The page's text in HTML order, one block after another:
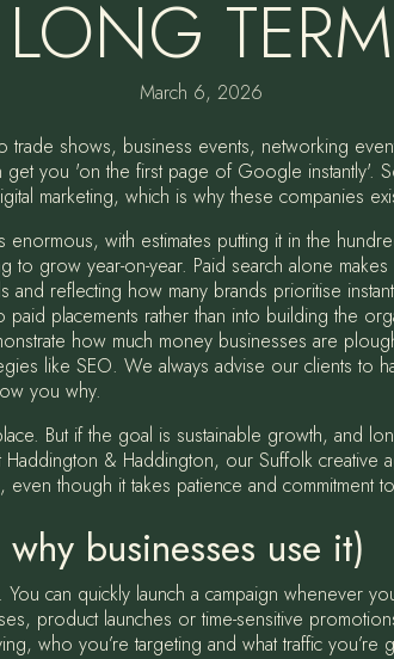
LONG TERM
March 6, 2026
shows, business events, networking
get you 'on the first page of Google instantly'.
marketing, which is why these companies
with estimates putting it in the
grow year-on-year. Paid search alone
reflecting how many brands prioritise
placements rather than into building the
how much money businesses are
like SEO. We always advise our clients to
you why.
But if the goal is sustainable growth, and
& Haddington, our Suffolk creative
though it takes patience and commitment
businesses use it)
You can quickly launch a campaign whenever
product launches or time-sensitive
who you’re targeting and what traffic you’re